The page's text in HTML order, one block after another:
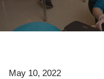
May 10, 2022